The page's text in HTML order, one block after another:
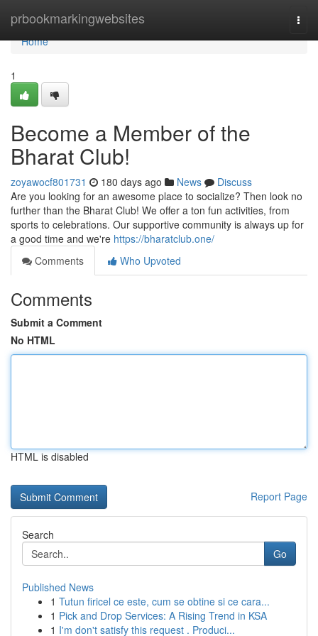
prbookmarkingwebsites
Home
Home
1
Become a Member of the
Bharat Club!
zoyawocf801731 180 days ago News
Discuss
Are you looking for an awesome place to socialize? Then look no
further than the Bharat Club! We offer a ton fun activities, from
sports to celebrations. Our supportive community is always up for
a good time and we're https://bharatclub.one/
Comments
Who Upvoted
Comments
Submit a Comment
No HTML
HTML is disabled
Report Page
Search
Go
Published News
1 Tutun firicel ce este, cum se obtine si ce cara...
1 Pick and Drop Services: A Rising Trend in KSA
1 I'm don't satisfy this request . Produci...